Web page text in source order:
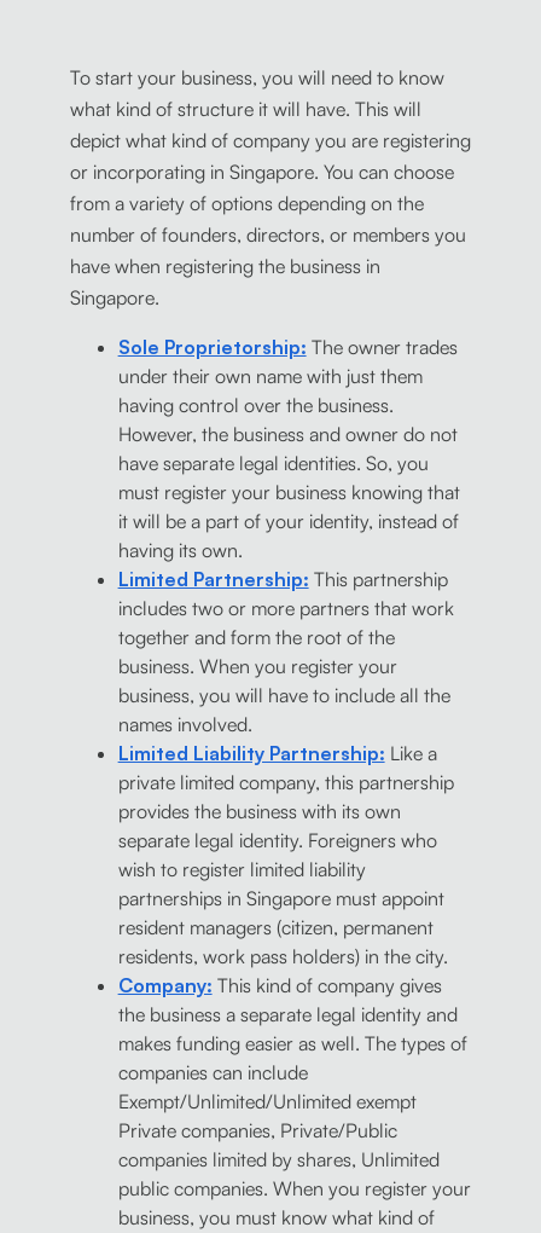
To start your business, you will need to know
what kind of structure it will have. This will
depict what kind of company you are registering
or incorporating in Singapore. You can choose
from a variety of options depending on the
number of founders, directors, or members you
have when registering the business in
Singapore.
Sole Proprietorship: The owner trades
under their own name with just them
having control over the business.
However, the business and owner do not
have separate legal identities. So, you
must register your business knowing that
it will be a part of your identity, instead of
having its own.
Limited Partnership: This partnership
includes two or more partners that work
together and form the root of the
business. When you register your
business, you will have to include all the
names involved.
Limited Liability Partnership: Like a
private limited company, this partnership
provides the business with its own
separate legal identity. Foreigners who
wish to register limited liability
partnerships in Singapore must appoint
resident managers (citizen, permanent
residents, work pass holders) in the city.
Company: This kind of company gives
the business a separate legal identity and
makes funding easier as well. The types of
companies can include
Exempt/Unlimited/Unlimited exempt
Private companies, Private/Public
companies limited by shares, Unlimited
public companies. When you register your
business, you must know what kind of